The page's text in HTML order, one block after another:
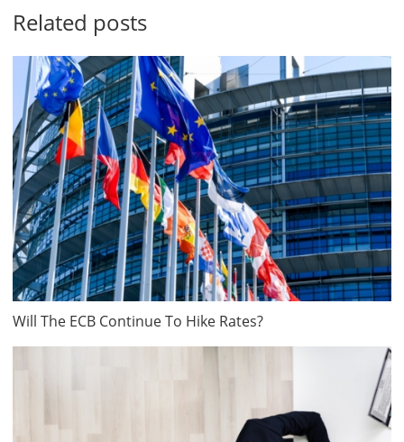
Related posts
Will The ECB Continue To Hike Rates?